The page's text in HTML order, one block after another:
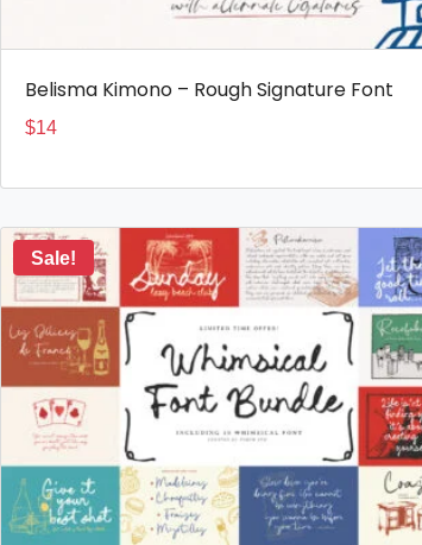
Belisma Kimono – Rough Signature Font
$14
Sale!